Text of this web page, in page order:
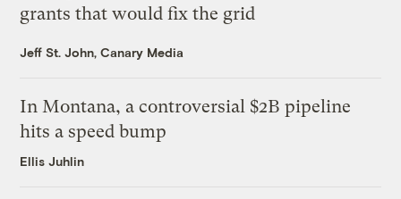
grants that would fix the grid
Jeff St. John, Canary Media
In Montana, a controversial $2B pipeline
hits a speed bump
Ellis Juhlin